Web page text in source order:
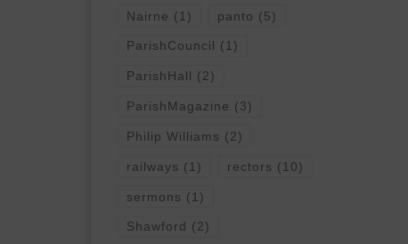
Nairne (1) panto (5)
ParishCouncil (1)
ParishHall (2)
ParishMagazine (3)
Philip Williams (2)
railways (1) rectors (10)
sermons (1)
Shawford (2)